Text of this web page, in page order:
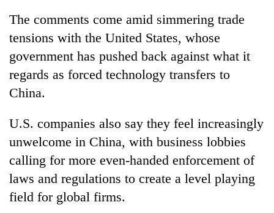
and
Ilam
farmers
are
planting
more
Don't
scare
away
the
investors
needs
Banking
stability
in
The comments come amid simmering trade
tensions with the United States, whose
government has pushed back against what it
regards as forced technology transfers to
China.
U.S. companies also say they feel increasingly
unwelcome in China, with business lobbies
calling for more even-handed enforcement of
laws and regulations to create a level playing
field for global firms.